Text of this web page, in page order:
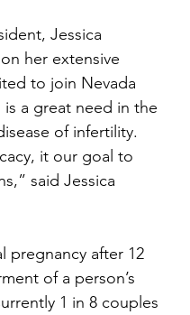
Jessica
her extensive
to join Nevada
a great need in the
of infertility.
it our goal to
said Jessica
pregnancy after 12
of a person’s
1 in 8 couples